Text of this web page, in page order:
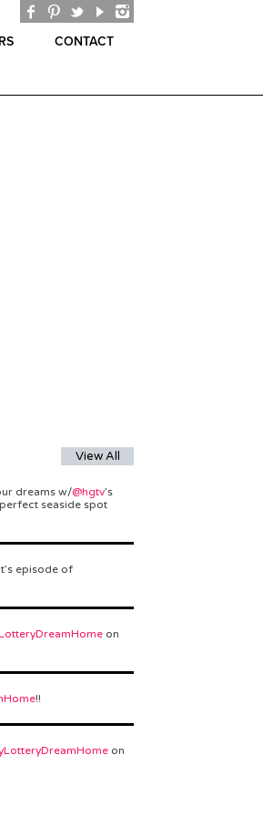
CONTACT
View All
dreams w/@hgtv’s
seaside spot
episode of
on
!!
on